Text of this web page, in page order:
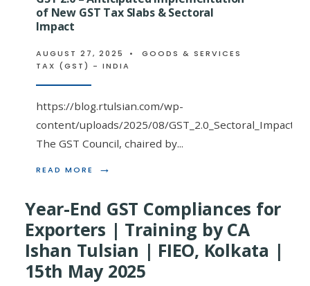
of New GST Tax Slabs & Sectoral
Impact
AUGUST 27, 2025 •
GOODS & SERVICES
TAX (GST) - INDIA
https://blog.rtulsian.com/wp-
content/uploads/2025/08/
The GST Council, chaired by...
READ MORE →
READ
2.0
–
ANTICIPATED
IMPLEMENTATION
OF
NEW
GST
Year-End GST Compliances for
Exporters | Training by CA
Ishan Tulsian | FIEO, Kolkata |
15th May 2025